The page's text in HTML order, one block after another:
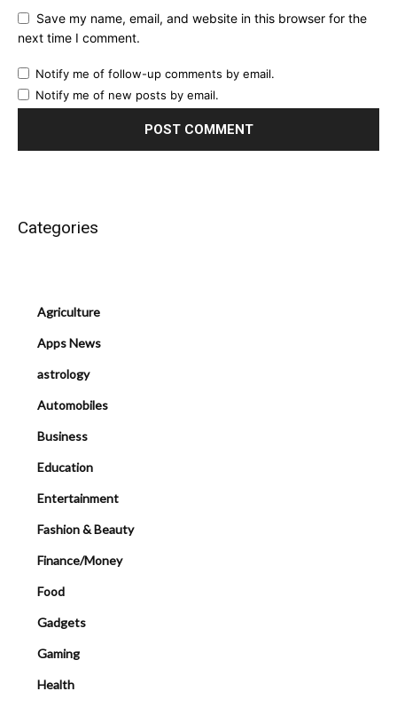
Save my name, email, and website in this browser for the
next time I comment.
Notify me of follow-up comments by email.
Notify me of new posts by email.
Categories
Agriculture
Apps News
astrology
Automobiles
Business
Education
Entertainment
Fashion & Beauty
Finance/Money
Food
Gadgets
Gaming
Health